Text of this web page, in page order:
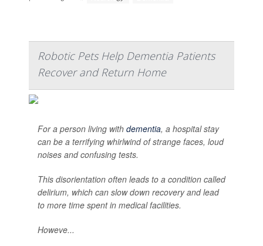
Robotic Pets Help Dementia Patients
Recover and Return Home
For a person living with dementia, a hospital stay
can be a terrifying whirlwind of strange faces, loud
noises and confusing tests.
This disorientation often leads to a condition called
delirium, which can slow down recovery and lead
to more time spent in medical facilities.
Howeve...